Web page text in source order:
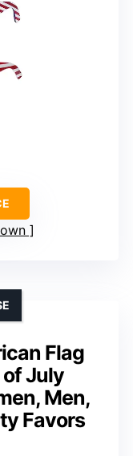
Flag
July
Men,
Favors